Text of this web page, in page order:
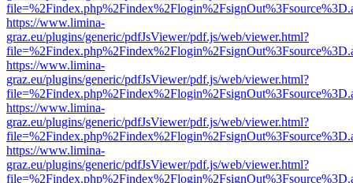
https://www.limina-
graz.eu/plugins/generic/pdfJsViewer/pdf.js/web/viewer.html?
https://www.limina-
graz.eu/plugins/generic/pdfJsViewer/pdf.js/web/viewer.html?
https://www.limina-
graz.eu/plugins/generic/pdfJsViewer/pdf.js/web/viewer.html?
https://www.limina-
graz.eu/plugins/generic/pdfJsViewer/pdf.js/web/viewer.html?